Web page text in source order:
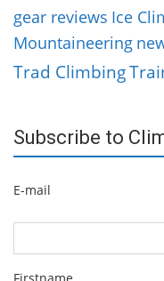
gear reviews Ice
Mountaineering
Trad Climbing
Subscribe to
E-mail